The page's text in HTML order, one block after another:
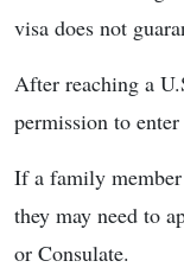
visa does not
After reaching a
permission to
If a family member
they may need to
or Consulate.